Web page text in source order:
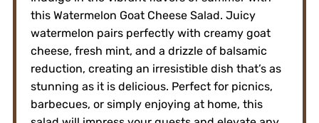
this Watermelon Goat Cheese Salad. Juicy
watermelon pairs perfectly with creamy goat
cheese, fresh mint, and a drizzle of balsamic
reduction, creating an irresistible dish that’s as
stunning as it is delicious. Perfect for picnics,
barbecues, or simply enjoying at home, this